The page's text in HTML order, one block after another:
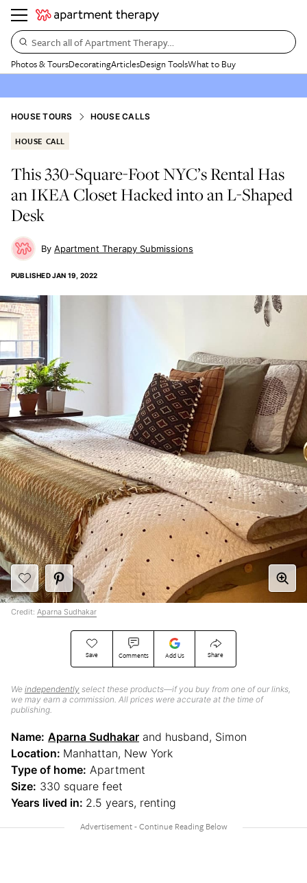
Search all of Apartment Therapy…
Photos & ToursDecoratingArticlesDesign ToolsWhat to Buy
HOUSE TOURS HOUSE CALLS
HOUSE CALL
This 330-Square-Foot NYC’s Rental Has
an IKEA Closet Hacked into an L-Shaped
Desk
Apartment Therapy Submissions
PUBLISHEDJAN 19, 2022
Save Comments Add Us Share
We independently select these products—if you buy from one of our links,
we may earn a commission. All prices were accurate at the time of
publishing.
Credit: Aparna Sudhakar
Name: Aparna Sudhakar and husband, Simon
Location: Manhattan, New York
Type of home: Apartment
Size: 330 square feet
Years lived in: 2.5 years, renting